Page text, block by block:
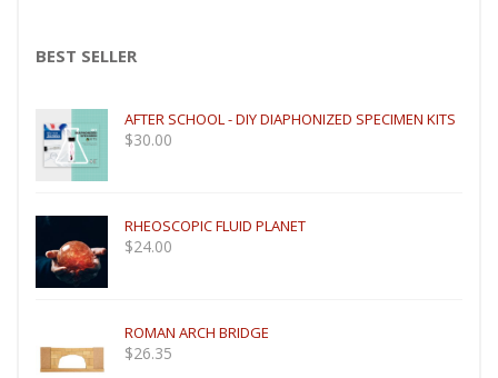
BEST SELLER
AFTER SCHOOL - DIY DIAPHONIZED SPECIMEN KITS
$30.00
RHEOSCOPIC FLUID PLANET
$24.00
ROMAN ARCH BRIDGE
$26.35